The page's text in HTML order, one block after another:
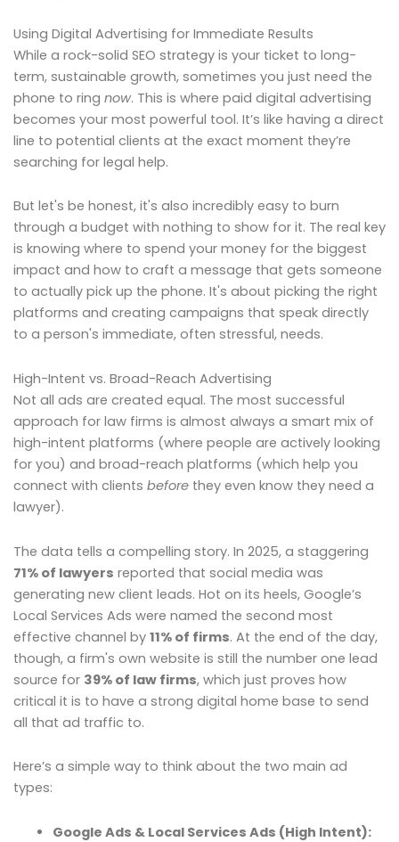
Using Digital Advertising for Immediate Results
While a rock-solid SEO strategy is your ticket to long-
term, sustainable growth, sometimes you just need the
phone to ring now. This is where paid digital advertising
becomes your most powerful tool. It’s like having a direct
line to potential clients at the exact moment they’re
searching for legal help.
But let's be honest, it's also incredibly easy to burn
through a budget with nothing to show for it. The real key
is knowing where to spend your money for the biggest
impact and how to craft a message that gets someone
to actually pick up the phone. It's about picking the right
platforms and creating campaigns that speak directly
to a person's immediate, often stressful, needs.
High-Intent vs. Broad-Reach Advertising
Not all ads are created equal. The most successful
approach for law firms is almost always a smart mix of
high-intent platforms (where people are actively looking
for you) and broad-reach platforms (which help you
connect with clients before they even know they need a
lawyer).
The data tells a compelling story. In 2025, a staggering
71% of lawyers reported that social media was
generating new client leads. Hot on its heels, Google’s
Local Services Ads were named the second most
effective channel by 11% of firms. At the end of the day,
though, a firm's own website is still the number one lead
source for 39% of law firms, which just proves how
critical it is to have a strong digital home base to send
all that ad traffic to.
Here’s a simple way to think about the two main ad
types:
Google Ads & Local Services Ads (High Intent):